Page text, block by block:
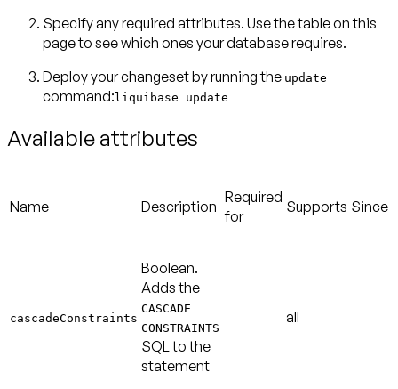
Specify any required attributes. Use the table on this
page to see which ones your database requires.
Deploy your changeset by running the update
command: liquibase update
Available attributes
Name Description
Required
for
Supports Since
cascadeConstraints
Boolean.
Adds the
CASCADE
CONSTRAINTS
SQL to the
statement
all